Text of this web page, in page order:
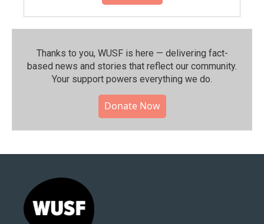
Thanks to you, WUSF is here — delivering fact-
based news and stories that reflect our community.⁠
Your support powers everything we do.
Donate Now